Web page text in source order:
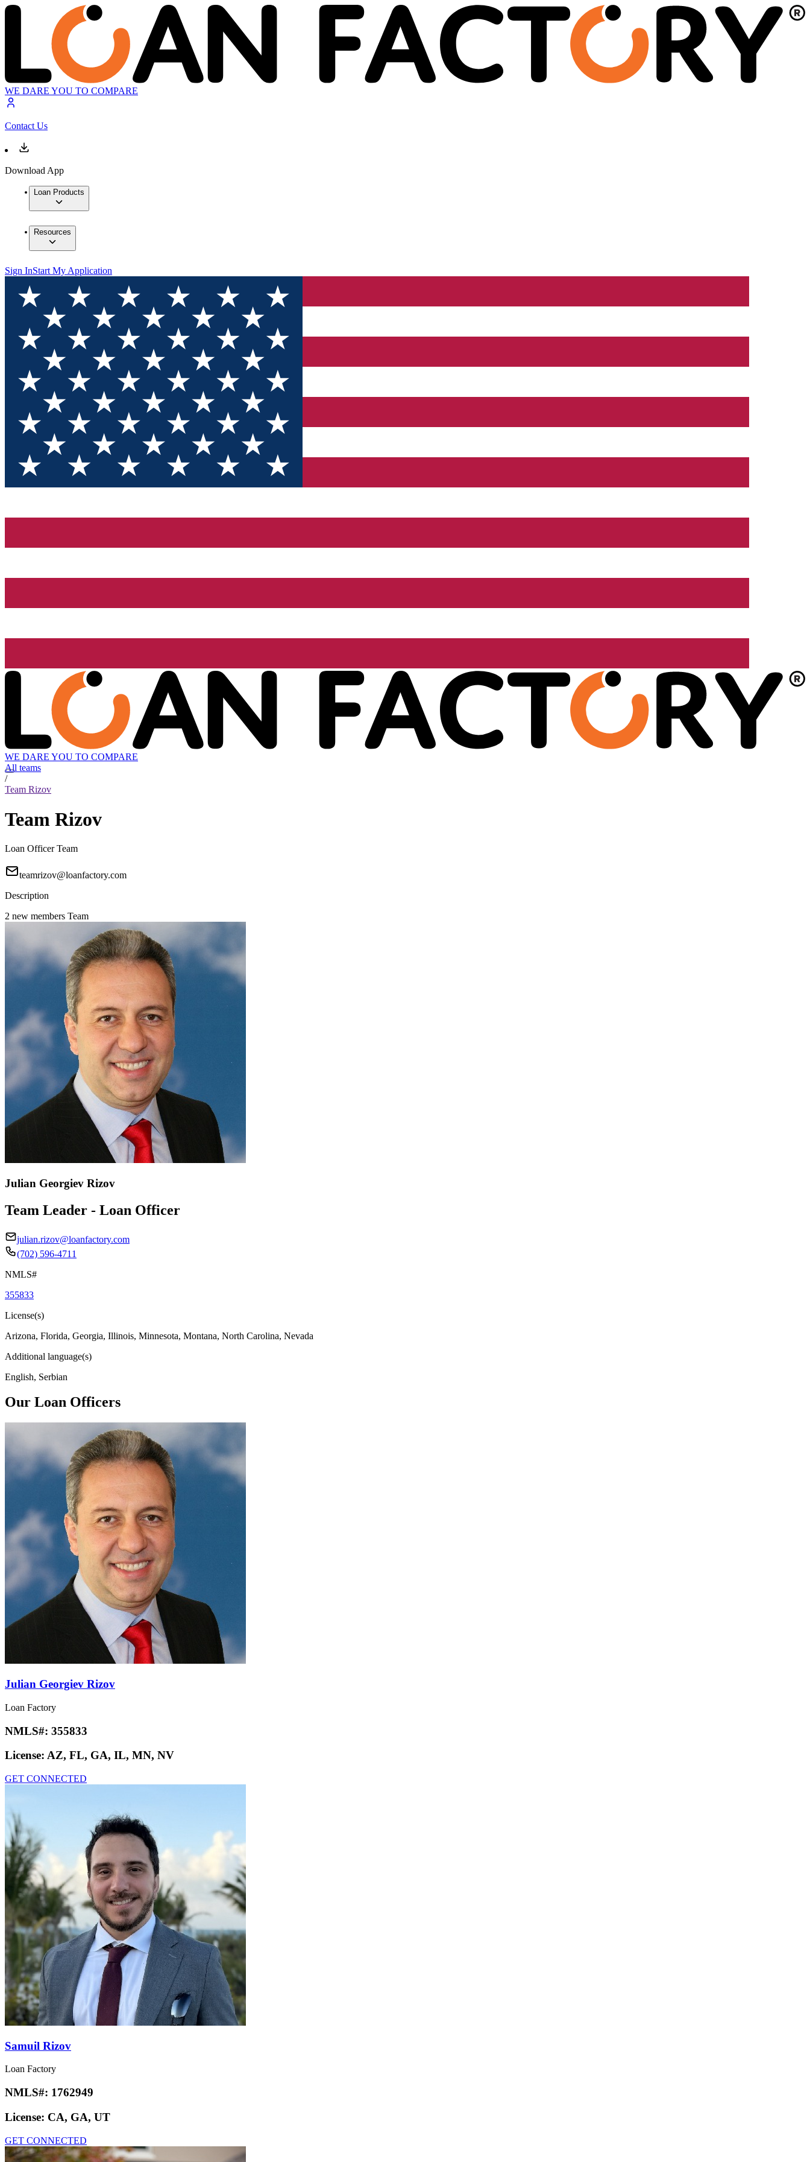
WE DARE YOU TO COMPARE
Contact Us
Download App
Loan Products
Resources
Sign InStart My Application
WE DARE YOU TO COMPARE
All teams
/
Team Rizov
Team Rizov
Loan Officer Team
teamrizov@loanfactory.com
Description
2 new members Team
Julian Georgiev Rizov
Team Leader - Loan Officer
julian.rizov@loanfactory.com
(702) 596-4711
NMLS#
355833
License(s)
Arizona, Florida, Georgia, Illinois, Minnesota, Montana, North Carolina, Nevada
Additional language(s)
English, Serbian
Our Loan Officers
Julian Georgiev Rizov
Loan Factory
NMLS#: 355833
License: AZ, FL, GA, IL, MN, NV
GET CONNECTED
Samuil Rizov
Loan Factory
NMLS#: 1762949
License: CA, GA, UT
GET CONNECTED